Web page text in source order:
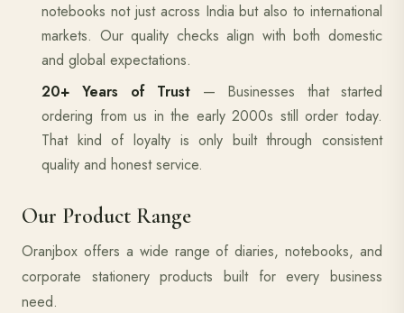
notebooks not just across India but also to international
markets. Our quality checks align with both domestic
and global expectations.
20+ Years of Trust — Businesses that started
ordering from us in the early 2000s still order today.
That kind of loyalty is only built through consistent
quality and honest service.
Our Product Range
Oranjbox offers a wide range of diaries, notebooks, and
corporate stationery products built for every business
need.